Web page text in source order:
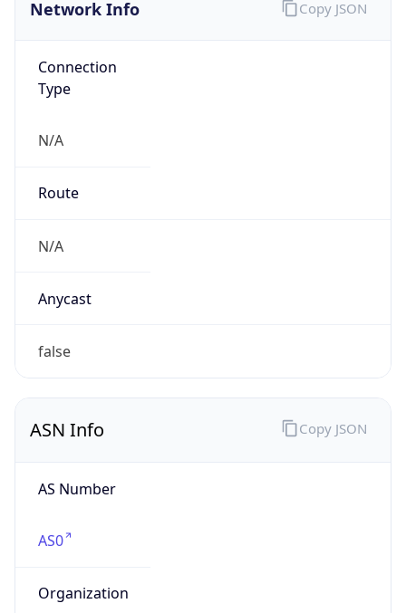
Network Info
Connection
Type
N/A
Route
N/A
Anycast
false
Copy JSON
ASN Info
AS Number
AS0
Organization
Copy JSON